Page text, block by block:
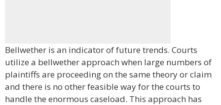
Bellwether is an indicator of future trends. Courts
utilize a bellwether approach when large numbers of
plaintiffs are proceeding on the same theory or claim
and there is no other feasible way for the courts to
handle the enormous caseload. This approach has